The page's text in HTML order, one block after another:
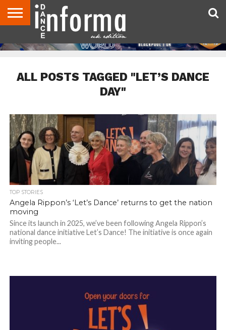
ABOUTCONTACT
US
DISCLAIMER
ADVERTISE
ARCHIVES
DANCE
INFORMA
DIRECTORIES
ALL POSTS TAGGED "LET’S DANCE
DAY"
TOP STORIES
Angela Rippon’s ‘Let’s Dance’ returns to get the nation
moving
Since its launch in 2025, we’ve been following Angela Rippon’s
national dance initiative Let’s Dance! The initiative is once again
inviting people...